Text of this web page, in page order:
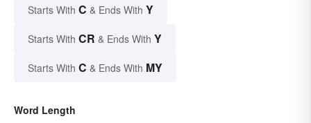
Starts With C & Ends With Y
Starts With CR & Ends With Y
Starts With C & Ends With MY
Word Length